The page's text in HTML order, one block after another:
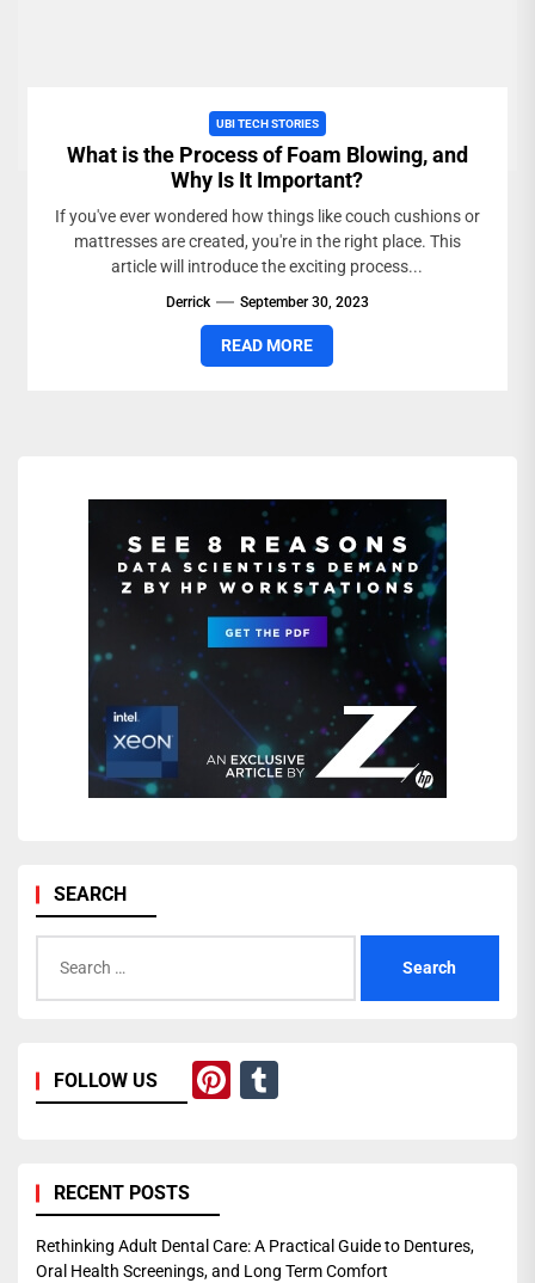
UBI TECH STORIES
What is the Process of Foam Blowing, and
Why Is It Important?
If you've ever wondered how things like couch cushions or
mattresses are created, you're in the right place. This
article will introduce the exciting process...
Derrick September 30, 2023
READ MORE
SEARCH
for:
FOLLOW US Pinterest
RECENT POSTS
Rethinking Adult Dental Care: A Practical Guide to Dentures,
Oral Health Screenings, and Long Term Comfort